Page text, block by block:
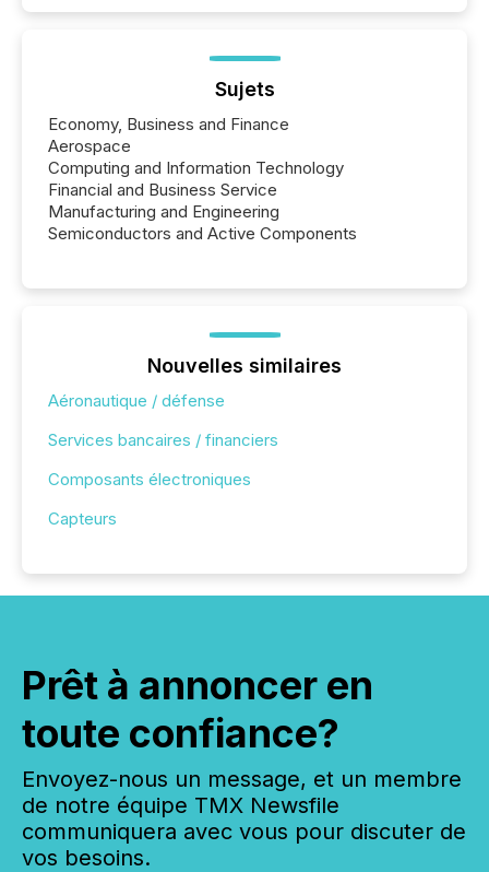
Sujets
Economy, Business and Finance
Aerospace
Computing and Information Technology
Financial and Business Service
Manufacturing and Engineering
Semiconductors and Active Components
Nouvelles similaires
Aéronautique / défense
Services bancaires / financiers
Composants électroniques
Capteurs
Prêt à annoncer en
toute confiance?
Envoyez-nous un message, et un membre
de notre équipe TMX Newsfile
communiquera avec vous pour discuter de
vos besoins.